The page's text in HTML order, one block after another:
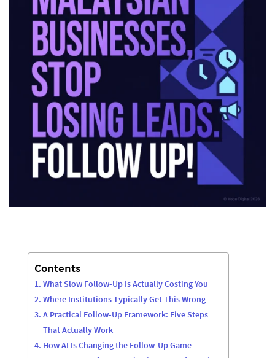
Contents
What Slow Follow-Up Is Actually Costing You
Where Institutions Typically Get This Wrong
A Practical Follow-Up Framework: Five Steps
That Actually Work
How AI Is Changing the Follow-Up Game